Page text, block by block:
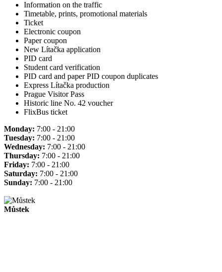
Information on the traffic
Timetable, prints, promotional materials
Ticket
Electronic coupon
Paper coupon
New Lítačka application
PID card
Student card verification
PID card and paper PID coupon duplicates
Express Lítačka production
Prague Visitor Pass
Historic line No. 42 voucher
FlixBus ticket
Monday: 7:00 - 21:00
Tuesday: 7:00 - 21:00
Wednesday: 7:00 - 21:00
Thursday: 7:00 - 21:00
Friday: 7:00 - 21:00
Saturday: 7:00 - 21:00
Sunday: 7:00 - 21:00
Můstek